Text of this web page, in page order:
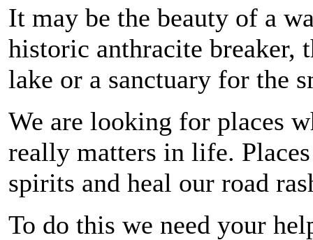
It may be the beauty of a
historic anthracite breaker,
lake or a sanctuary for the
We are looking for places
really matters in life.
spirits and heal our road
To do this we need your